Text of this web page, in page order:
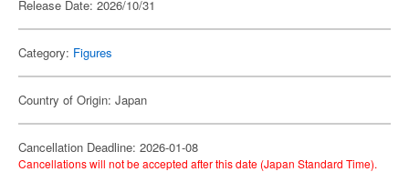
Release Date: 2026/10/31
Category: Figures
Country of Origin: Japan
Cancellation Deadline: 2026-01-08
Cancellations will not be accepted after this date (Japan Standard Time).